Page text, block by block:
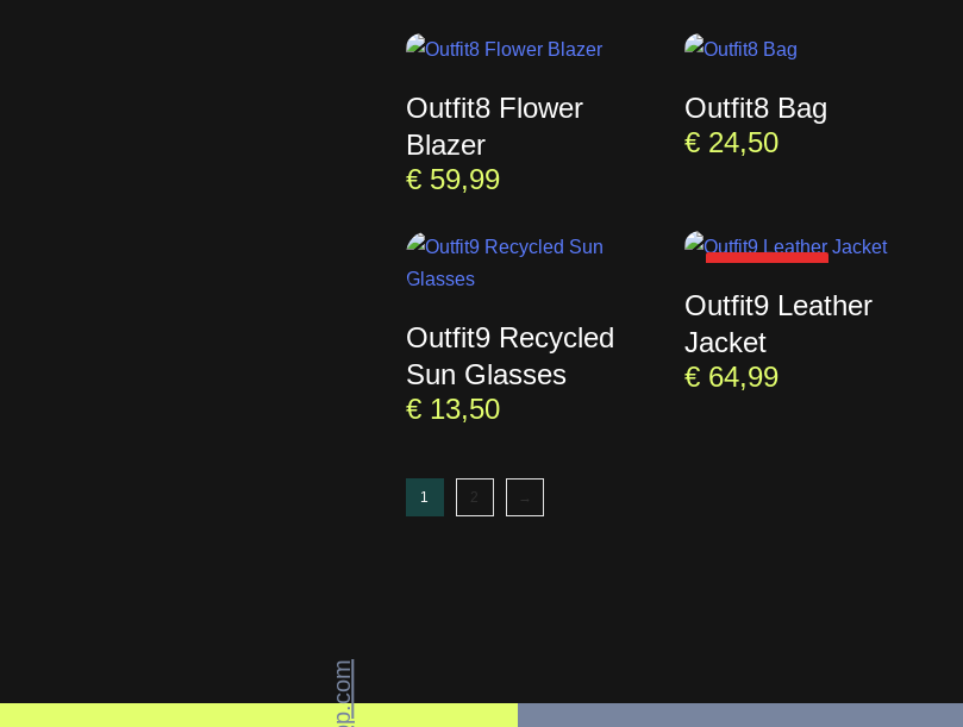
Outfit8 Flower
Blazer
€59,99
Outfit8 Bag
€ 24,50
Outfit9 Recycled
Sun Glasses
€13,50
Outfit9 Leather
Jacket
€ 64,99
1 2 →